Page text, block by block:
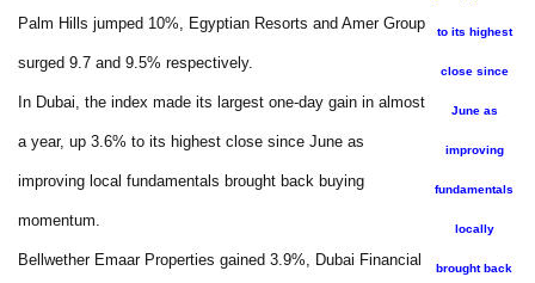
to its highest
close since
June as
improving
fundamentals
locally
brought back
Palm Hills jumped 10%, Egyptian Resorts and Amer Group
surged 9.7 and 9.5% respectively.
In Dubai, the index made its largest one-day gain in almost
a year, up 3.6% to its highest close since June as
improving local fundamentals brought back buying
momentum.
Bellwether Emaar Properties gained 3.9%, Dubai Financial